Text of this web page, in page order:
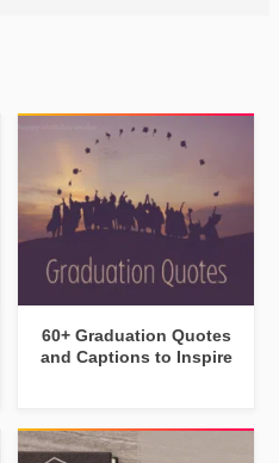
60+ Graduation Quotes
and Captions to Inspire